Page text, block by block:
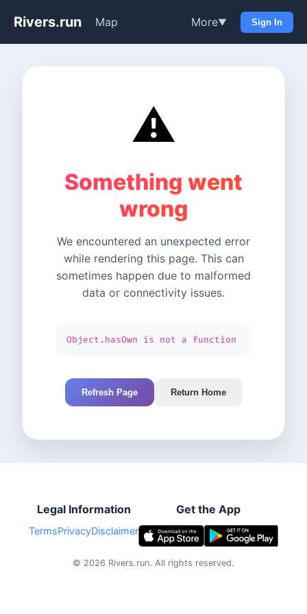
Rivers.run Map More▼ Sign In
⚠️
Something went
wrong
We encountered an unexpected error
while rendering this page. This can
sometimes happen due to malformed
data or connectivity issues.
Object.hasOwn is not a function
Refresh Page Return Home
Legal Information
TermsPrivacyDisclaimer
Get the App
© 2026 Rivers.run. All rights reserved.